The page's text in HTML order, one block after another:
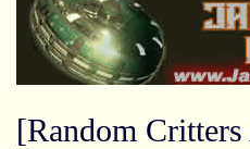
[Random